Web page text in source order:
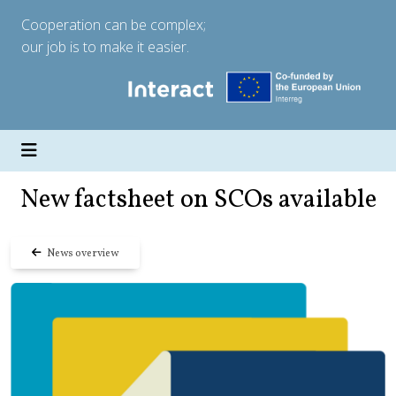
Cooperation can be complex;
our job is to make it easier.
New factsheet on SCOs available
News overview